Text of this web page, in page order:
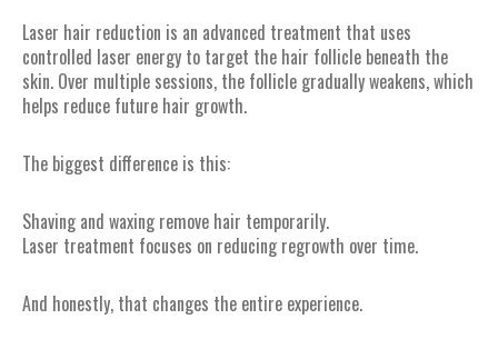
Laser hair reduction is an advanced treatment that uses
controlled laser energy to target the hair follicle beneath the
skin. Over multiple sessions, the follicle gradually weakens, which
helps reduce future hair growth.
The biggest difference is this:
Shaving and waxing remove hair temporarily.
Laser treatment focuses on reducing regrowth over time.
And honestly, that changes the entire experience.